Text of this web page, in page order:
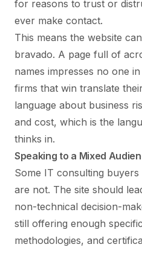
for reasons to trust or
ever make contact.
This means the website
bravado. A page full of
names impresses no one
firms that win translate
language about business
and cost, which is the
thinks in.
Speaking to a Mixed
Some IT consulting
are not. The site should
non-technical decision-
still offering enough
methodologies, and